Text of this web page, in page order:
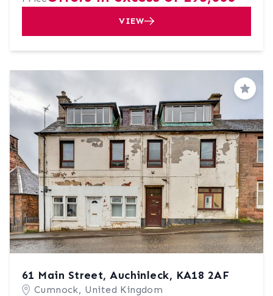
VIEW
Save
61 Main Street, Auchinleck, KA18 2AF
Cumnock, United Kingdom